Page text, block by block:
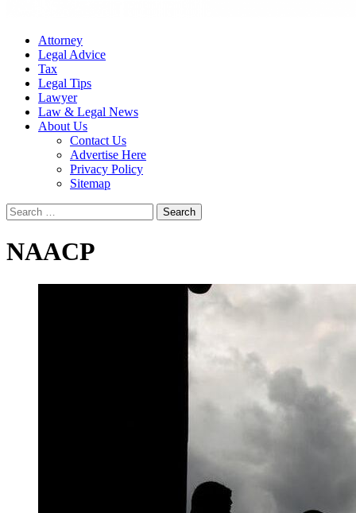
Attorney
Legal Advice
Tax
Legal Tips
Lawyer
Law & Legal News
About Us
Contact Us
Advertise Here
Privacy Policy
Sitemap
Search
for:
NAACP